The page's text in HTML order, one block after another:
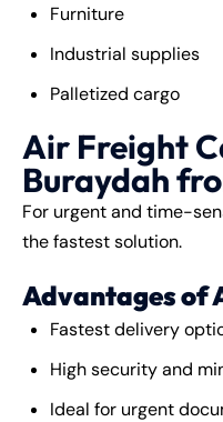
Furniture
Industrial supplies
Palletized cargo
Air Freight
Buraydah
For urgent and time-
the fastest solution.
Advantages of
Fastest delivery
High security and
Ideal for urgent